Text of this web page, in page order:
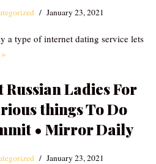
January 23, 2021
a type of internet dating service lets
Ladies For
things To Do
• Mirror Daily
January 23, 2021